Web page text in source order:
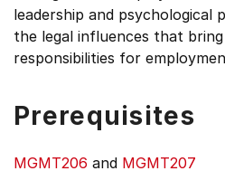
leadership and psychological
the legal influences that
responsibilities for
Prerequisites
MGMT206 and MGMT207